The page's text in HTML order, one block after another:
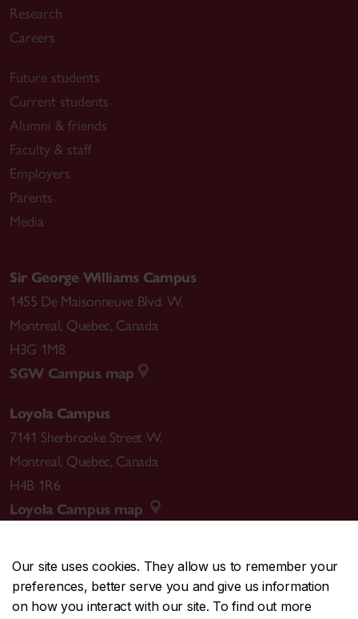
Our site uses cookies. They allow us to remember your
preferences, better serve you and give us information
on how you interact with our site. To find out more
Research
Careers
Future students
Current students
Alumni & friends
Faculty & staff
Employers
Parents
Media
Sir George Williams Campus
1455 De Maisonneuve Blvd. W.
Montreal, Quebec, Canada
H3G 1M8
SGW Campus map
Loyola Campus
7141 Sherbrooke Street W.
Montreal, Quebec, Canada
H4B 1R6
Loyola Campus map
CENTRAL514-848-2424